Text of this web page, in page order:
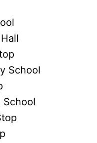
School
School